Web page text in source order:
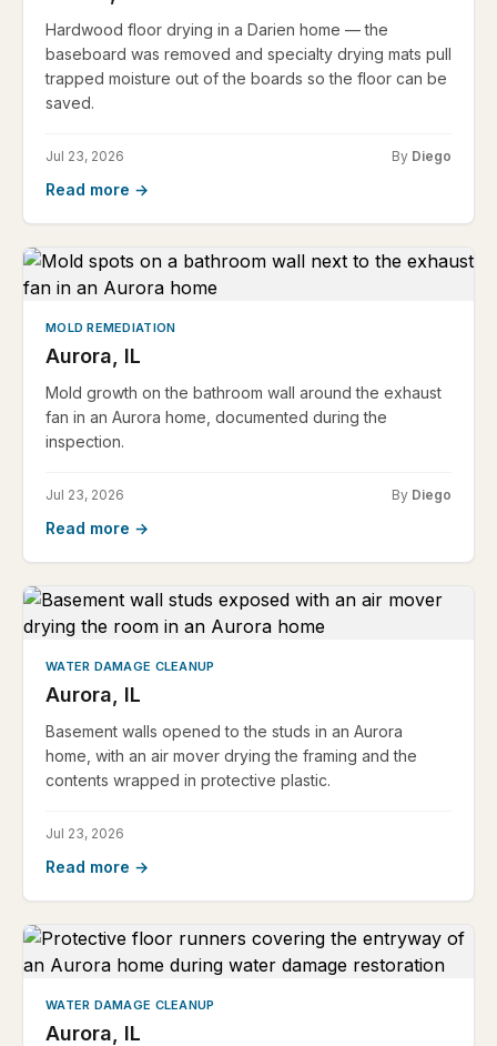
Hardwood floor drying in a Darien home — the
baseboard was removed and specialty drying mats pull
trapped moisture out of the boards so the floor can be
saved.
Jul 23, 2026 By Diego
Read more →
MOLD REMEDIATION
Aurora, IL
Mold growth on the bathroom wall around the exhaust
fan in an Aurora home, documented during the
inspection.
Jul 23, 2026 By Diego
Read more →
WATER DAMAGE CLEANUP
Aurora, IL
Basement walls opened to the studs in an Aurora
home, with an air mover drying the framing and the
contents wrapped in protective plastic.
Jul 23, 2026
Read more →
WATER DAMAGE CLEANUP
Aurora, IL